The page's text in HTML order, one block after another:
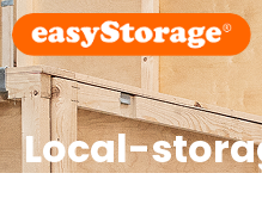
Local-